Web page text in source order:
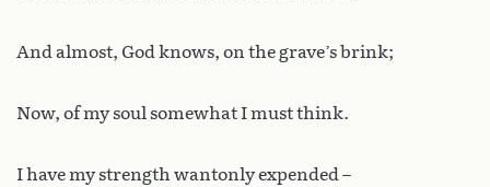
And almost, God knows, on the grave’s brink;
Now, of my soul somewhat I must think.
I have my strength wantonly expended –